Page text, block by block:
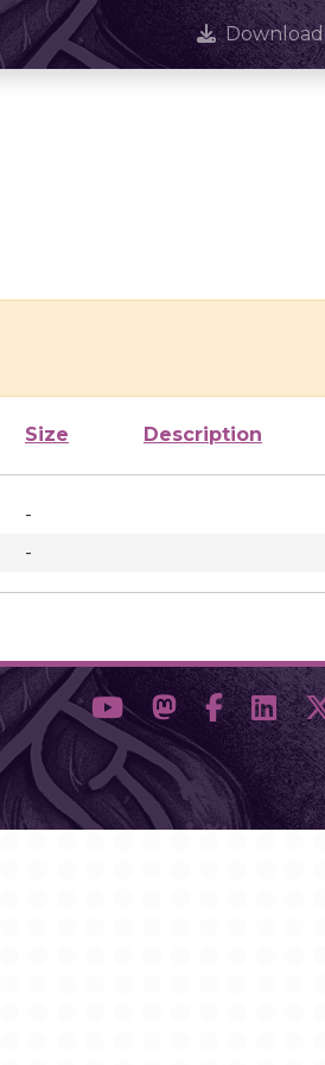
Download
Size Description
-
-